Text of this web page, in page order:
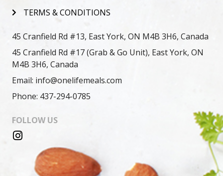
TERMS & CONDITIONS
45 Cranfield Rd #13, East York, ON M4B 3H6, Canada
45 Cranfield Rd #17 (Grab & Go Unit), East York, ON
M4B 3H6, Canada
Email: info@onelifemeals.com
Phone: 437-294-0785
FOLLOW US